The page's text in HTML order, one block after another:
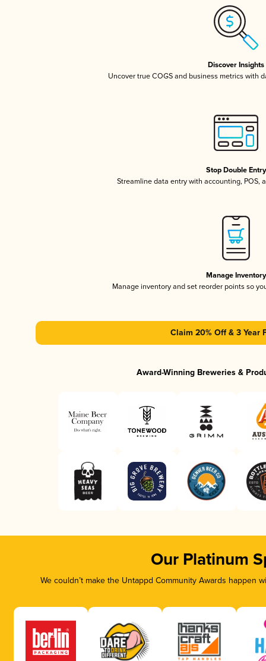
Discover Insights
Uncover true COGS and business metrics with
Stop Double Entry
Streamline data entry with accounting, POS,
Manage Inventory
Manage inventory and set reorder points so
Claim 20% Off & 3 Year
Award-Winning Breweries &
Our Platinum
We couldn’t make the Untappd Community Awards